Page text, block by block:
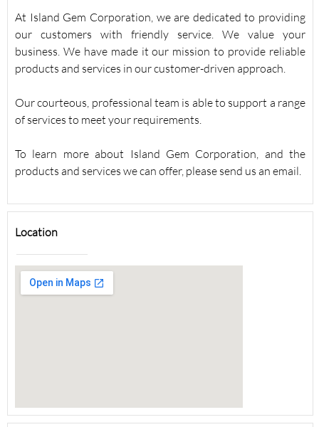
At Island Gem Corporation, we are dedicated to providing
our customers with friendly service. We value your
business. We have made it our mission to provide reliable
products and services in our customer-driven approach.
Our courteous, professional team is able to support a range
of services to meet your requirements.
To learn more about Island Gem Corporation, and the
products and services we can offer, please send us an email.
Location